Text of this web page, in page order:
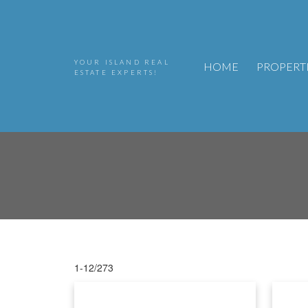
YOUR ISLAND REAL
ESTATE EXPERTS!
HOME
1-12/273